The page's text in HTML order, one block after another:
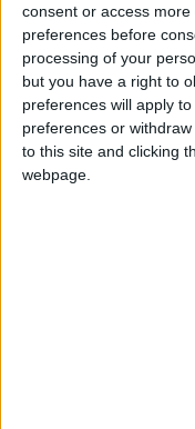
consent or access
preferences before
processing of your
but you have a right to
preferences will apply
preferences or
to this site and clicking
webpage.
Tory MP Jacob
most important
said rushing it
our sovereign and
Commentators